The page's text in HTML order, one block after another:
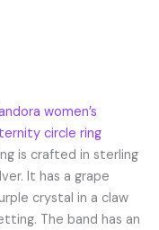
women’s
circle ring
is crafted in sterling
It has a grape
crystal in a claw
The band has an